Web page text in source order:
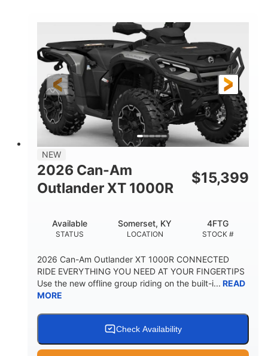
FRONT SHOCKS REAR SHOCKS
Twin tube
GROUND CLEARANCE
12 in.
NEW
2026 Can-Am
Outlander XT 1000R
$15,399
STATUS
Available
LOCATION
Somerset, KY
STOCK #
4FTG
2026 Can-Am Outlander XT 1000R CONNECTED
RIDE EVERYTHING YOU NEED AT YOUR FINGERTIPS
Use the new offline group riding on the built-i... READ
MORE
Check Availability